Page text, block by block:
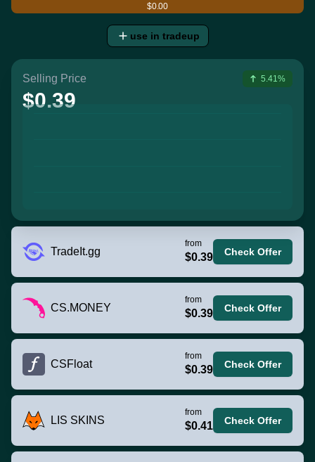
$0.00
use in tradeup
Selling Price
$0.39
5.41%
TradeIt.gg
from
$0.39 Check Offer
CS.MONEY
from
$0.39 Check Offer
CSFloat
from
$0.39 Check Offer
LIS SKINS
from
$0.41 Check Offer